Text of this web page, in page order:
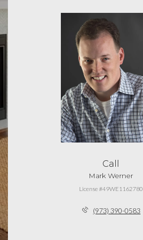
Call
Mark Werner
License #49WE1162780
(973) 390-0583